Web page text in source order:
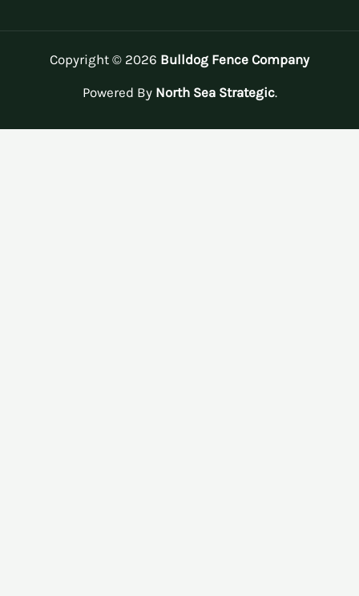
Copyright © 2026 Bulldog Fence Company
Powered By North Sea Strategic.